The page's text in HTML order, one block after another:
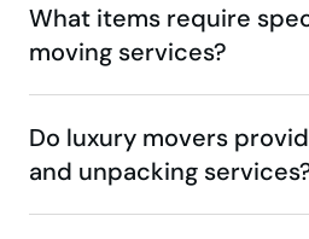
What items require
moving services?
Do luxury movers
and unpacking